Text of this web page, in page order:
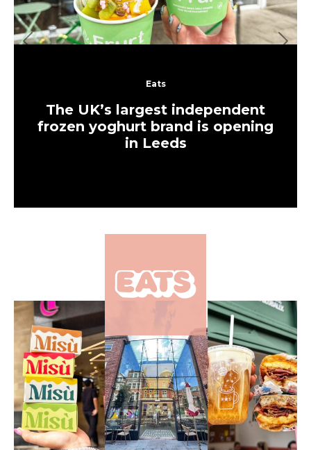
Eats
The UK’s largest independent
frozen yoghurt brand is opening
in Leeds
Previous Next